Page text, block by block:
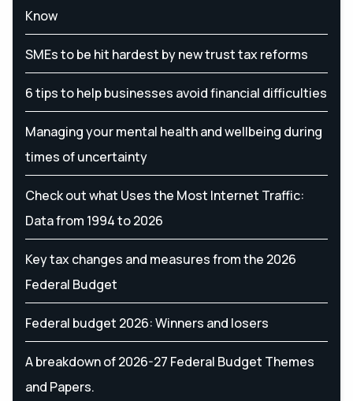
Know
SMEs to be hit hardest by new trust tax reforms
6 tips to help businesses avoid financial difficulties
Managing your mental health and wellbeing during
times of uncertainty
Check out what Uses the Most Internet Traffic:
Data from 1994 to 2026
Key tax changes and measures from the 2026
Federal Budget
Federal budget 2026: Winners and losers
A breakdown of 2026-27 Federal Budget Themes
and Papers.